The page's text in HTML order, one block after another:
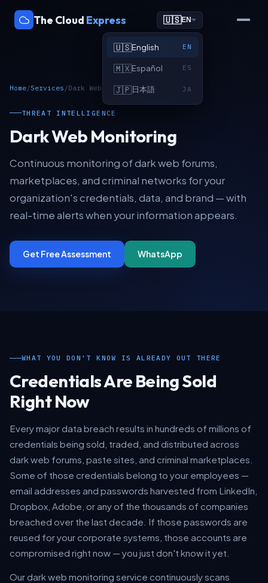
The Cloud Express 🇺🇸EN
🇺🇸English EN
🇲🇽Español ES
🇯🇵日本語 JA
Home/Services /Dark Web Monitoring
THREAT INTELLIGENCE
Dark Web Monitoring
Continuous monitoring of dark web forums,
marketplaces, and criminal networks for your
organization's credentials, data, and brand — with
real-time alerts when your information appears.
Get Free Assessment WhatsApp
WHAT YOU DON'T KNOW IS ALREADY OUT THERE
Credentials Are Being Sold
Right Now
Every major data breach results in hundreds of millions of
credentials being sold, traded, and distributed across
dark web forums, paste sites, and criminal marketplaces.
Some of those credentials belong to your employees —
email addresses and passwords harvested from LinkedIn,
Dropbox, Adobe, or any of the thousands of companies
breached over the last decade. If those passwords are
reused for your corporate systems, those accounts are
compromised right now — you just don't know it yet.
Our dark web monitoring service continuously scans